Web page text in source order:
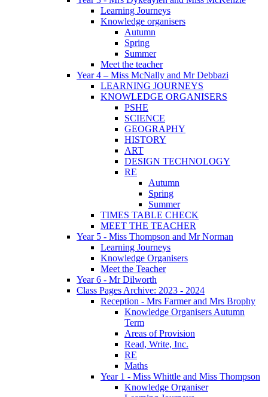
Learning Journeys
Knowledge organisers
Autumn
Spring
Summer
Meet the teacher
Year 4 – Miss McNally and Mr Debbazi
LEARNING JOURNEYS
KNOWLEDGE ORGANISERS
PSHE
SCIENCE
GEOGRAPHY
HISTORY
ART
DESIGN TECHNOLOGY
RE
Autumn
Spring
Summer
TIMES TABLE CHECK
MEET THE TEACHER
Year 5 - Miss Thompson and Mr Norman
Learning Journeys
Knowledge Organisers
Meet the Teacher
Year 6 - Mr Dilworth
Class Pages Archive: 2023 - 2024
Reception - Mrs Farmer and Mrs Brophy
Knowledge Organisers Autumn
Term
Areas of Provision
Read, Write, Inc.
RE
Maths
Year 1 - Miss Whittle and Miss Thompson
Knowledge Organiser